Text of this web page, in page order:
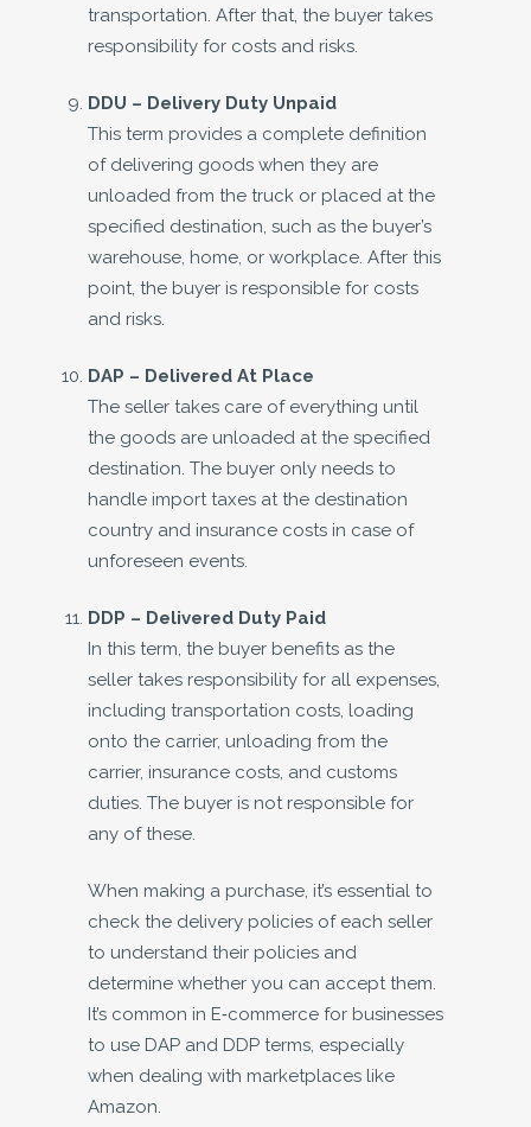
transportation. After that, the buyer takes
responsibility for costs and risks.
DDU – Delivery Duty Unpaid
This term provides a complete definition
of delivering goods when they are
unloaded from the truck or placed at the
specified destination, such as the buyer’s
warehouse, home, or workplace. After this
point, the buyer is responsible for costs
and risks.
DAP – Delivered At Place
The seller takes care of everything until
the goods are unloaded at the specified
destination. The buyer only needs to
handle import taxes at the destination
country and insurance costs in case of
unforeseen events.
DDP – Delivered Duty Paid
In this term, the buyer benefits as the
seller takes responsibility for all expenses,
including transportation costs, loading
onto the carrier, unloading from the
carrier, insurance costs, and customs
duties. The buyer is not responsible for
any of these.
When making a purchase, it’s essential to
check the delivery policies of each seller
to understand their policies and
determine whether you can accept them.
It’s common in E-commerce for businesses
to use DAP and DDP terms, especially
when dealing with marketplaces like
Amazon.